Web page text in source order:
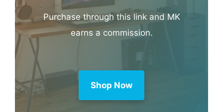
Purchase through this link and MK
earns a commission.
Shop Now